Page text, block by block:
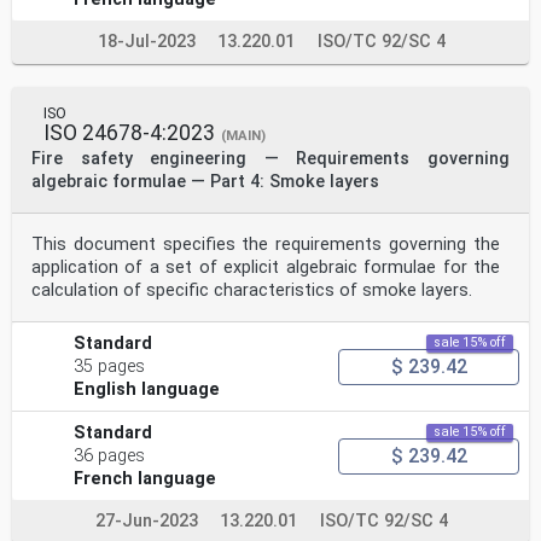
speed of an individual occupant
dividing the length of the movement path followed by
the
occupant to get from the start position (A) to the end
position (B) by the time taken for the occupant to get
from
of
movement speed.
3.3
unimpeded movement speed
v
movement speed without interference
Note 1 to entry: An example of interference is fire
smoke.
3.4
visibility distance
distance at which an object with defined
characteristics can be seen in fire smoke
Note 1 to entry: Characteristics can include whether
the object is light-reflecting or light-emitting.
18-Jul-2023 13.220.01 ISO/TC 92/SC 4
ISO
ISO 24678-4:2023 (MAIN)
Fire safety engineering — Requirements governing
algebraic formulae — Part 4: Smoke layers
This document specifies the requirements governing the
application of a set of explicit algebraic formulae for the
calculation of specific characteristics of smoke layers.
Standard
35 pages
English language
sale 15% off
$ 239.42
Standard
36 pages
French language
sale 15% off
$ 239.42
27-Jun-2023 13.220.01 ISO/TC 92/SC 4